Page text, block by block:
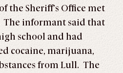
the Sheriff’s Office met
informant said that
school and had
cocaine, marijuana,
from Lull. The